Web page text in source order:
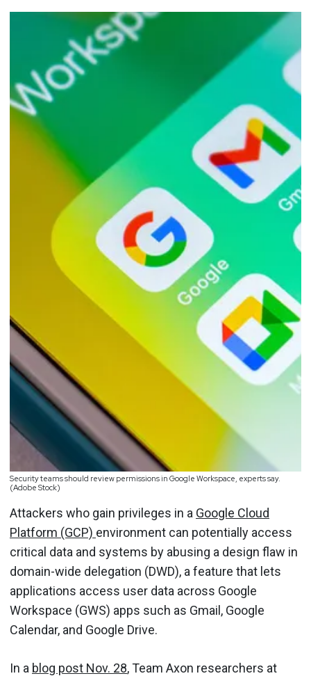
Security teams should review permissions in Google Workspace, experts say.
(Adobe Stock)
Attackers who gain privileges in a Google Cloud
Platform (GCP) environment can potentially access
critical data and systems by abusing a design flaw in
domain-wide delegation (DWD), a feature that lets
applications access user data across Google
Workspace (GWS) apps such as Gmail, Google
Calendar, and Google Drive.
In a blog post Nov. 28, Team Axon researchers at